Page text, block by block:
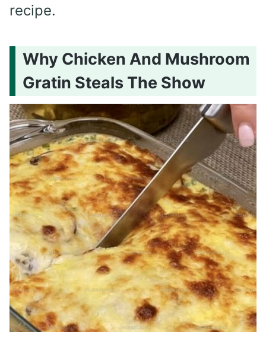
recipe.
Why Chicken And Mushroom
Gratin Steals The Show